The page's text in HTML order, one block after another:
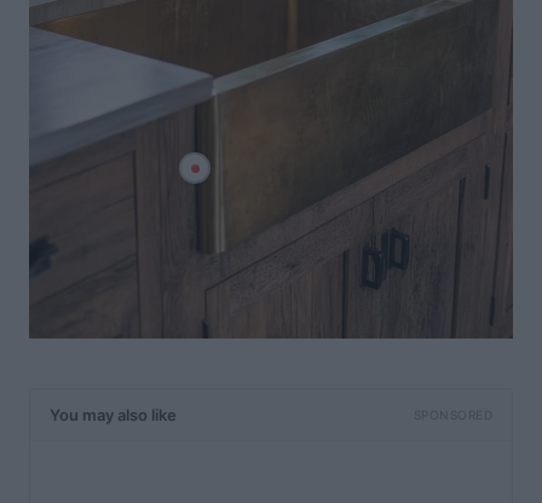
You may also like SPONSORED